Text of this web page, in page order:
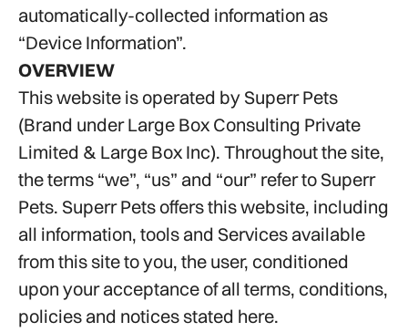
automatically-collected information as
“Device Information”.
OVERVIEW
This website is operated by Superr Pets
(Brand under Large Box Consulting Private
Limited & Large Box Inc). Throughout the site,
the terms “we”, “us” and “our” refer to Superr
Pets. Superr Pets offers this website, including
all information, tools and Services available
from this site to you, the user, conditioned
upon your acceptance of all terms, conditions,
policies and notices stated here.